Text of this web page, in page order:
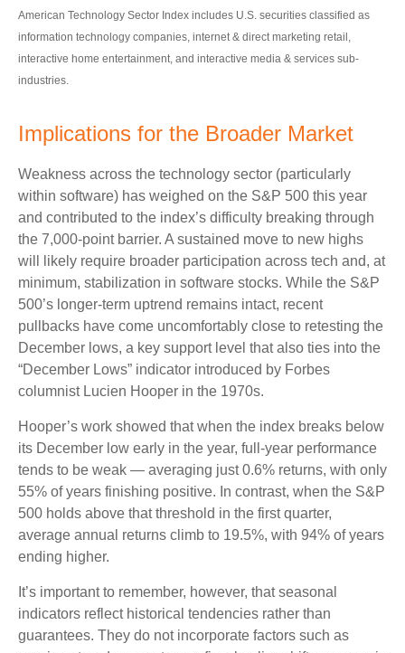
American Technology Sector Index includes U.S. securities classified as
information technology companies, internet & direct marketing retail,
interactive home entertainment, and interactive media & services sub-
industries.
Implications for the Broader Market
Weakness across the technology sector (particularly
within software) has weighed on the S&P 500 this year
and contributed to the index’s difficulty breaking through
the 7,000‑point barrier. A sustained move to new highs
will likely require broader participation across tech and, at
minimum, stabilization in software stocks. While the S&P
500’s longer‑term uptrend remains intact, recent
pullbacks have come uncomfortably close to retesting the
December lows, a key support level that also ties into the
“December Lows” indicator introduced by Forbes
columnist Lucien Hooper in the 1970s.
Hooper’s work showed that when the index breaks below
its December low early in the year, full‑year performance
tends to be weak — averaging just 0.6% returns, with only
55% of years finishing positive. In contrast, when the S&P
500 holds above that threshold in the first quarter,
average annual returns climb to 19.5%, with 94% of years
ending higher.
It’s important to remember, however, that seasonal
indicators reflect historical tendencies rather than
guarantees. They do not incorporate factors such as